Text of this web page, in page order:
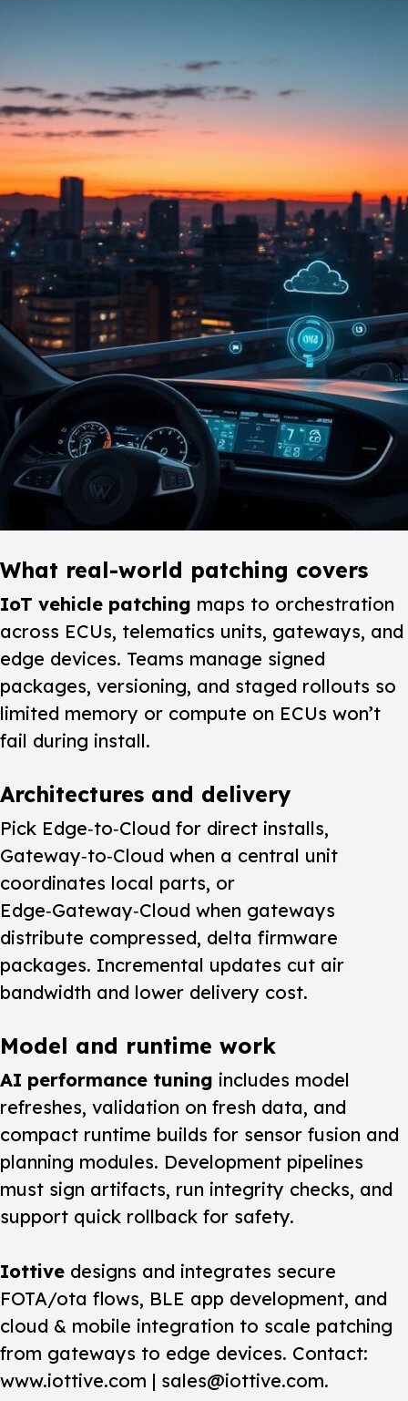
What real-world patching covers
IoT vehicle patching maps to orchestration
across ECUs, telematics units, gateways, and
edge devices. Teams manage signed
packages, versioning, and staged rollouts so
limited memory or compute on ECUs won’t
fail during install.
Architectures and delivery
Pick Edge‑to‑Cloud for direct installs,
Gateway‑to‑Cloud when a central unit
coordinates local parts, or
Edge‑Gateway‑Cloud when gateways
distribute compressed, delta firmware
packages. Incremental updates cut air
bandwidth and lower delivery cost.
Model and runtime work
AI performance tuning includes model
refreshes, validation on fresh data, and
compact runtime builds for sensor fusion and
planning modules. Development pipelines
must sign artifacts, run integrity checks, and
support quick rollback for safety.
Iottive designs and integrates secure
FOTA/ota flows, BLE app development, and
cloud & mobile integration to scale patching
from gateways to edge devices. Contact:
www.iottive.com | sales@iottive.com.